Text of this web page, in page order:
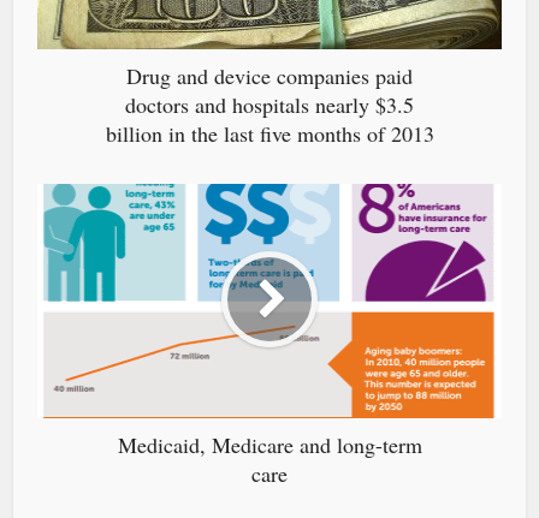
Drug and device companies paid
doctors and hospitals nearly $3.5
billion in the last five months of 2013
Medicaid, Medicare and long-term
care